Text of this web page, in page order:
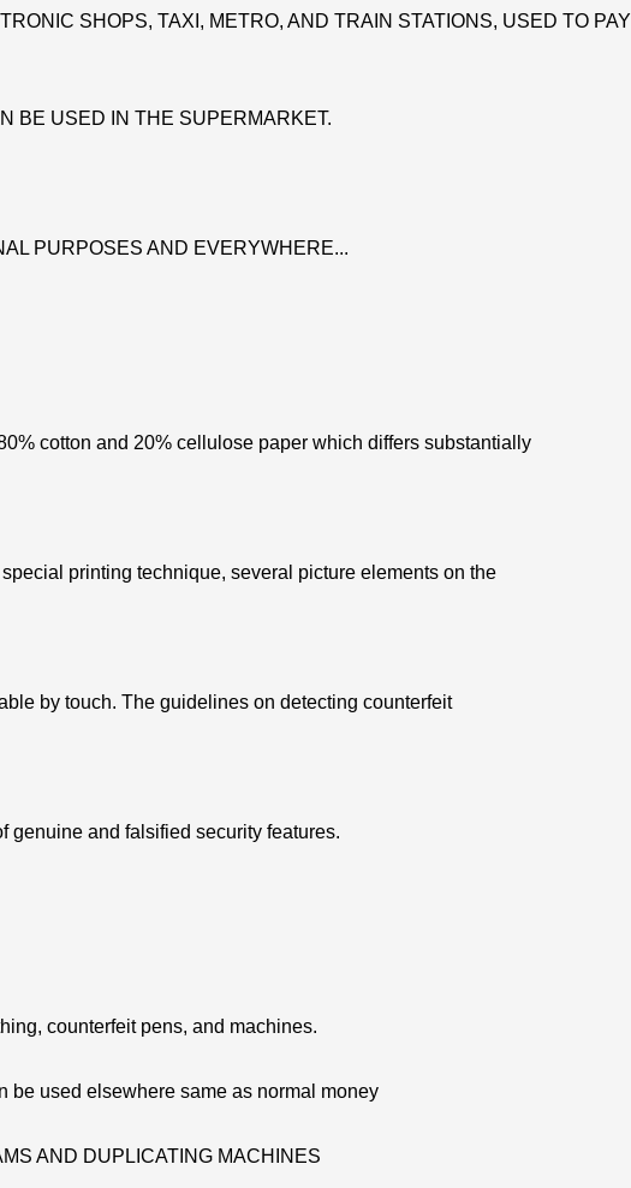
SHOPS, TAXI, METRO, AND TRAIN STATIONS, USED TO PAY
BE USED IN THE SUPERMARKET.
PURPOSES AND EVERYWHERE...
cotton and 20% cellulose paper which differs substantially
printing technique, several picture elements on the
by touch. The guidelines on detecting counterfeit
genuine and falsified security features.
counterfeit pens, and machines.
be used elsewhere same as normal money
AND DUPLICATING MACHINES